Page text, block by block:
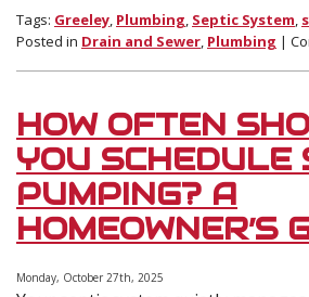
Tags: Greeley, Plumbing, Septic System,
Posted in Drain and Sewer, Plumbing |
HOW OFTEN
YOU SCHEDULE
PUMPING? A
HOMEOWNER’S
Monday, October 27th, 2025